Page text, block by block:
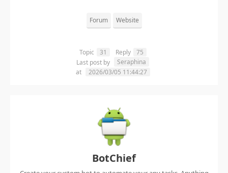
Forum Website
Topic 31 Reply
75
Last post by
Seraphina
at
2026/03/05 11:44:27
BotChief